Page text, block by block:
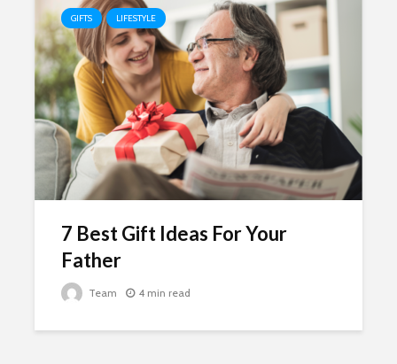
GIFTS LIFESTYLE
7 Best Gift Ideas For Your
Father
Team 4 min read